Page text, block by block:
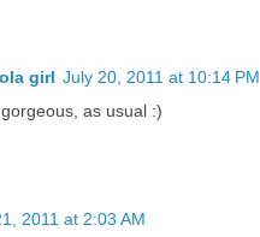
girl July 20, 2011 at 10:14 PM
as usual :)
2011 at 2:03 AM